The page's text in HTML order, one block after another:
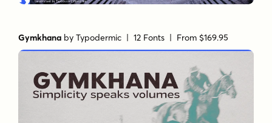
Gymkhana byTypodermic | 12 Fonts | From $169.95